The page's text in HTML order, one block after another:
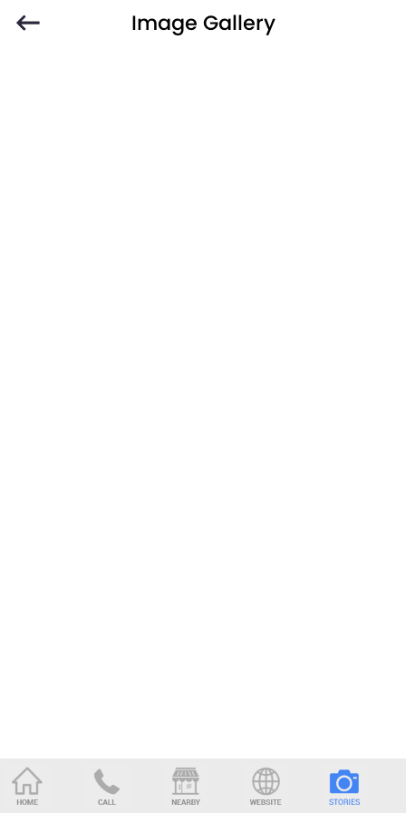
Image Gallery